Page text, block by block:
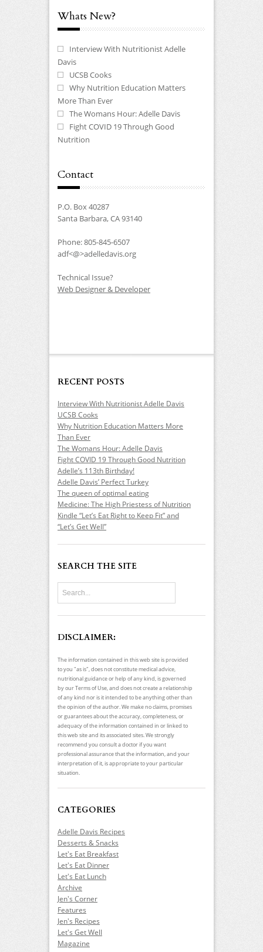
Whats New?
Interview With Nutritionist Adelle
Davis
UCSB Cooks
Why Nutrition Education Matters
More Than Ever
The Womans Hour: Adelle Davis
Fight COVID 19 Through Good
Nutrition
Contact
P.O. Box 40287
Santa Barbara, CA 93140
Phone: 805-845-6507
adf<@>adelledavis.org
Technical Issue?
Web Designer & Developer
RECENT POSTS
Interview With Nutritionist Adelle Davis
UCSB Cooks
Why Nutrition Education Matters More
Than Ever
The Womans Hour: Adelle Davis
Fight COVID 19 Through Good Nutrition
Adelle’s 113th Birthday!
Adelle Davis’ Perfect Turkey
The queen of optimal eating
Medicine: The High Priestess of Nutrition
Kindle “Let’s Eat Right to Keep Fit” and
“Let’s Get Well”
SEARCH THE SITE
DISCLAIMER:
The information contained in this web site is provided
to you "as is", does not constitute medical advice,
nutritional guidance or help of any kind, is governed
by our Terms of Use, and does not create a relationship
of any kind nor is it intended to be anything other than
the opinion of the author. We make no claims, promises
or guarantees about the accuracy, completeness, or
adequacy of the information contained in or linked to
this web site and its associated sites. We strongly
recommend you consult a doctor if you want
professional assurance that the information, and your
interpretation of it, is appropriate to your particular
situation.
CATEGORIES
Adelle Davis Recipes
Desserts & Snacks
Let's Eat Breakfast
Let's Eat Dinner
Let's Eat Lunch
Archive
Jen's Corner
Features
Jen's Recipes
Let's Get Well
Magazine